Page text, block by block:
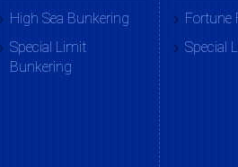
High Sea Bunkering
Special Limit
Bunkering
Fortune
Special